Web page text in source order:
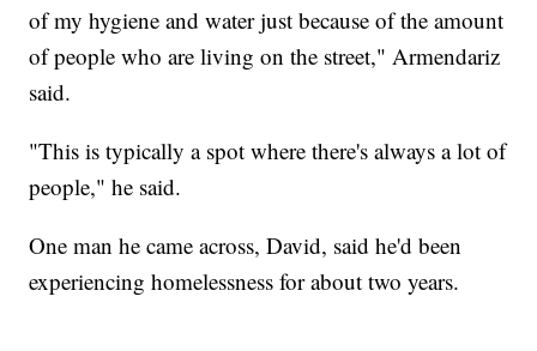
of my hygiene and water just because of the amount
of people who are living on the street," Armendariz
said.
"This is typically a spot where there's always a lot of
people," he said.
One man he came across, David, said he'd been
experiencing homelessness for about two years.